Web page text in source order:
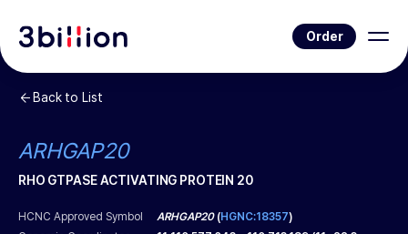
Order
Back to List
ARHGAP20
RHO GTPASE ACTIVATING PROTEIN 20
HCNC Approved Symbol ARHGAP20(HGNC:18357)